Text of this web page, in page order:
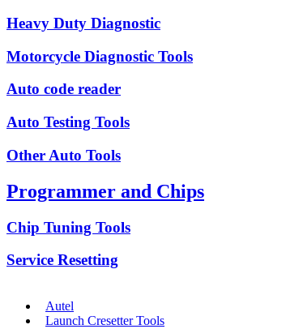
Heavy Duty Diagnostic
Motorcycle Diagnostic Tools
Auto code reader
Auto Testing Tools
Other Auto Tools
Programmer and Chips
Chip Tuning Tools
Service Resetting
Autel
Launch Cresetter Tools